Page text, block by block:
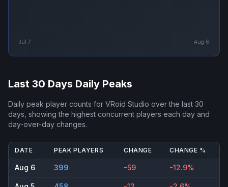
Jul 7 Aug 6
Last 30 Days Daily Peaks
Daily peak player counts for VRoid Studio over the last 30
days, showing the highest concurrent players each day and
day-over-day changes.
DATE PEAK PLAYERS CHANGE CHANGE %
Aug 6 399 -59 -12.9%